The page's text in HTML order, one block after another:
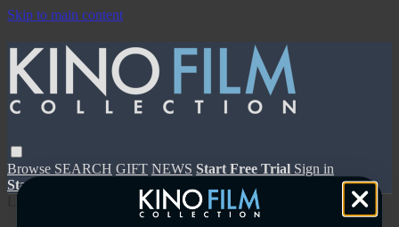
Skip to main content
Browse SEARCH GIFT NEWS Start Free Trial Sign in
Start Free Trial